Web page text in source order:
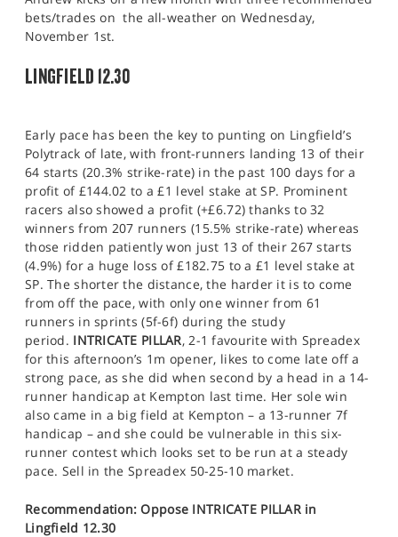
bets/trades on the all-weather on Wednesday,
November 1st.
LINGFIELD 12.30
Early pace has been the key to punting on Lingfield’s
Polytrack of late, with front-runners landing 13 of their
64 starts (20.3% strike-rate) in the past 100 days for a
profit of £144.02 to a £1 level stake at SP. Prominent
racers also showed a profit (+£6.72) thanks to 32
winners from 207 runners (15.5% strike-rate) whereas
those ridden patiently won just 13 of their 267 starts
(4.9%) for a huge loss of £182.75 to a £1 level stake at
SP. The shorter the distance, the harder it is to come
from off the pace, with only one winner from 61
runners in sprints (5f-6f) during the study
period. INTRICATE PILLAR, 2-1 favourite with Spreadex
for this afternoon’s 1m opener, likes to come late off a
strong pace, as she did when second by a head in a 14-
runner handicap at Kempton last time. Her sole win
also came in a big field at Kempton – a 13-runner 7f
handicap – and she could be vulnerable in this six-
runner contest which looks set to be run at a steady
pace. Sell in the Spreadex 50-25-10 market.
Recommendation: Oppose INTRICATE PILLAR in
Lingfield 12.30